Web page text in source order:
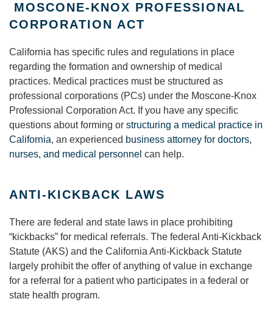
MOSCONE-KNOX PROFESSIONAL
CORPORATION ACT
California has specific rules and regulations in place
regarding the formation and ownership of medical
practices. Medical practices must be structured as
professional corporations (PCs) under the Moscone-Knox
Professional Corporation Act. If you have any specific
questions about forming or structuring a medical practice in
California, an experienced business attorney for doctors,
nurses, and medical personnel can help.
ANTI-KICKBACK LAWS
There are federal and state laws in place prohibiting
“kickbacks” for medical referrals. The federal Anti-Kickback
Statute (AKS) and the California Anti-Kickback Statute
largely prohibit the offer of anything of value in exchange
for a referral for a patient who participates in a federal or
state health program.